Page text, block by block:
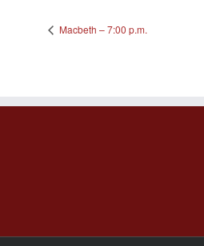
Macbeth – 7:00 p.m.